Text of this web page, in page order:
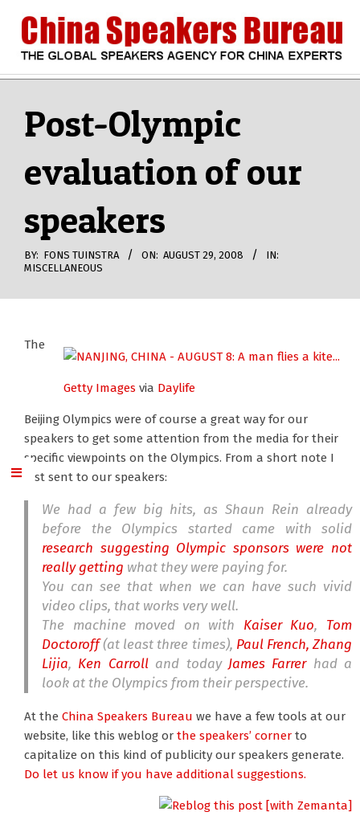
content
CHINA
SPEAKERS
BUREAU
Post-Olympic
evaluation of our
speakers
BY: FONS TUINSTRA ON: AUGUST 29, 2008
IN:
MISCELLANEOUS
Getty Images via Daylife
The
Beijing Olympics were of course a great way for our
speakers to get some attention from the media for their
specific viewpoints on the Olympics. From a short note I
just sent to our speakers:
We had a few big hits, as Shaun Rein already
before the Olympics started came with solid
research suggesting Olympic sponsors were not
really getting what they were paying for.
You can see that when we can have such vivid
video clips, that works very well.
The machine moved on with Kaiser Kuo, Tom
Doctoroff(at least three times), Paul French, Zhang
Lijia, Ken Carroll and today James Farrer had a
look at the Olympics from their perspective.
At the China Speakers Bureau we have a few tools at our
website, like this weblog or the speakers’ corner to
capitalize on this kind of publicity our speakers generate.
Do let us know if you have additional suggestions.